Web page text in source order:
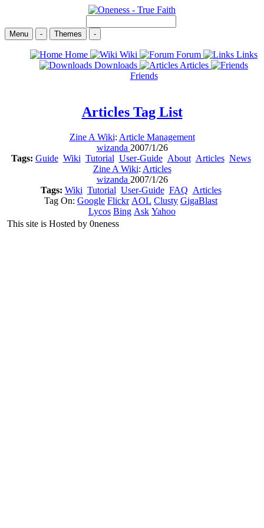
Menu - Themes -
Home Wiki Forum
Links
Downloads
Articles
Friends
ArticlesTag List
Zine A Wiki: Article Management
wizanda 2007/1/26
Tags: Guide Wiki Tutorial User-Guide About Articles News
Zine A Wiki: Articles
wizanda 2007/1/26
Tags: Wiki Tutorial User-Guide FAQ Articles
Tag On: Google Flickr AOL Clusty GigaBlast
Lycos Bing Ask Yahoo
This site is Hosted by 0neness